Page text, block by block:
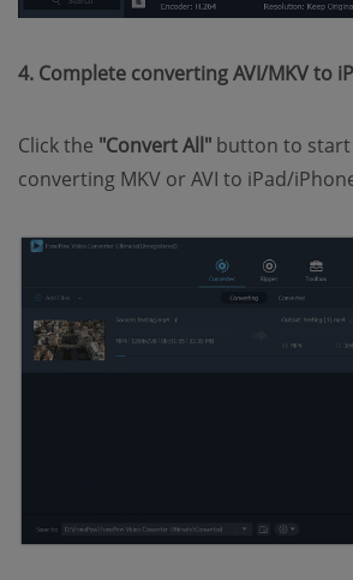
4. Complete converting AVI/MKV to
Click the "Convert All" button to
converting MKV or AVI to iPad/